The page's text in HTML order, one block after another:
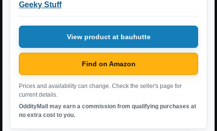
Geeky Stuff
View product at bauhutte
Find on Amazon
Prices and availability can change. Check the seller's page for
current details.
OddityMall may earn a commission from qualifying purchases at
no extra cost to you.